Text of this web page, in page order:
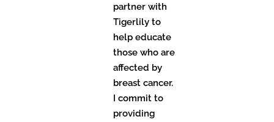
partner with
Tigerlily to
help educate
those who are
affected by
breast cancer.
I commit to
providing